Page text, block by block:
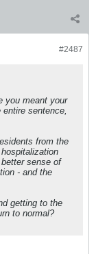
#2487
you meant your
sentence,
from the
sense of
- and the
getting to the
to normal?